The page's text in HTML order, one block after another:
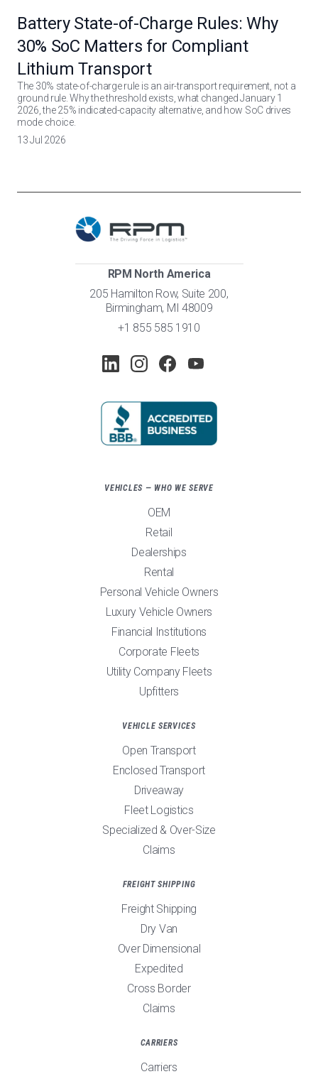
Battery State-of-Charge Rules: Why
30% SoC Matters for Compliant
Lithium Transport
The 30% state-of-charge rule is an air-transport requirement, not a
ground rule. Why the threshold exists, what changed January 1
2026, the 25% indicated-capacity alternative, and how SoC drives
mode choice.
13 Jul 2026
RPM North America
205 Hamilton Row, Suite 200,
Birmingham, MI 48009
+1 855 585 1910
VEHICLES — WHO WE SERVE
OEM
Retail
Dealerships
Rental
Personal Vehicle Owners
Luxury Vehicle Owners
Financial Institutions
Corporate Fleets
Utility Company Fleets
Upfitters
VEHICLE SERVICES
Open Transport
Enclosed Transport
Driveaway
Fleet Logistics
Specialized & Over-Size
Claims
FREIGHT SHIPPING
Freight Shipping
Dry Van
Over Dimensional
Expedited
Cross Border
Claims
CARRIERS
Carriers